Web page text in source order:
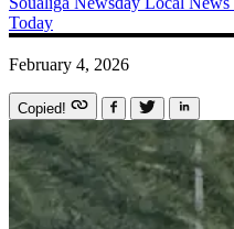
Today
February 4, 2026
Copied!